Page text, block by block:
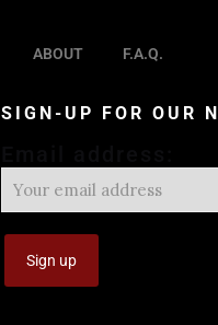
ABOUT F.A.Q.
SIGN-UP FOR OUR